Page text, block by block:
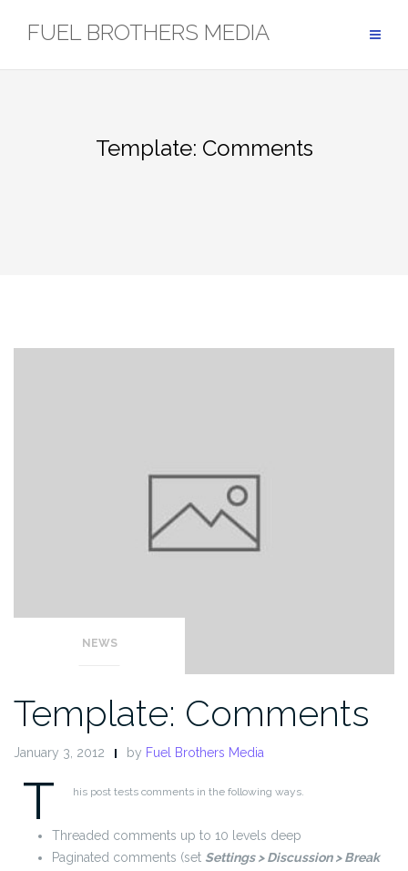
FUEL BROTHERS MEDIA
Template: Comments
NEWS
Template: Comments
January 3, 2012 by Fuel Brothers Media
T his post tests comments in the following ways.
Threaded comments up to 10 levels deep
Paginated comments (set Settings > Discussion > Break